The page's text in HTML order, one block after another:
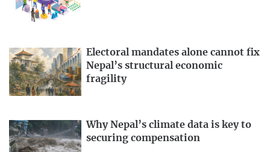
Electoral mandates alone cannot fix
Nepal’s structural economic
fragility
Why Nepal’s climate data is key to
securing compensation